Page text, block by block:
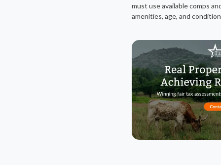
must use available comps
amenities, age, and